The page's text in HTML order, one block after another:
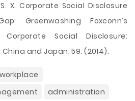
X. Corporate Social Disclosure
Greenwashing Foxconn’s
Corporate Social Disclosure:
and Japan, 59. (2014).
workplace
administration